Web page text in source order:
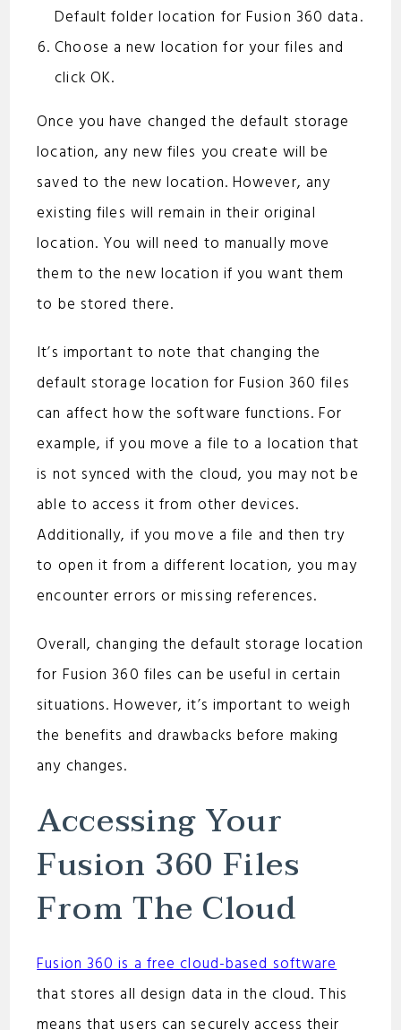
Default folder location for Fusion 360 data.
Choose a new location for your files and
click OK.
Once you have changed the default storage
location, any new files you create will be
saved to the new location. However, any
existing files will remain in their original
location. You will need to manually move
them to the new location if you want them
to be stored there.
It’s important to note that changing the
default storage location for Fusion 360 files
can affect how the software functions. For
example, if you move a file to a location that
is not synced with the cloud, you may not be
able to access it from other devices.
Additionally, if you move a file and then try
to open it from a different location, you may
encounter errors or missing references.
Overall, changing the default storage location
for Fusion 360 files can be useful in certain
situations. However, it’s important to weigh
the benefits and drawbacks before making
any changes.
Accessing Your
Fusion 360 Files
From The Cloud
Fusion 360 is a free cloud-based software
that stores all design data in the cloud. This
means that users can securely access their